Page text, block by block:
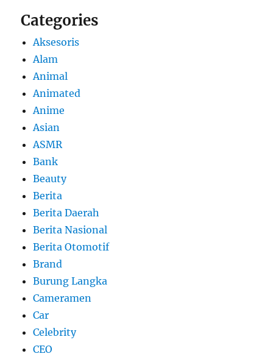
Categories
Aksesoris
Alam
Animal
Animated
Anime
Asian
ASMR
Bank
Beauty
Berita
Berita Daerah
Berita Nasional
Berita Otomotif
Brand
Burung Langka
Cameramen
Car
Celebrity
CEO